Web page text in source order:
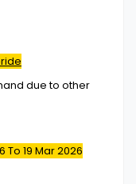
due to other
To 19 Mar 2026